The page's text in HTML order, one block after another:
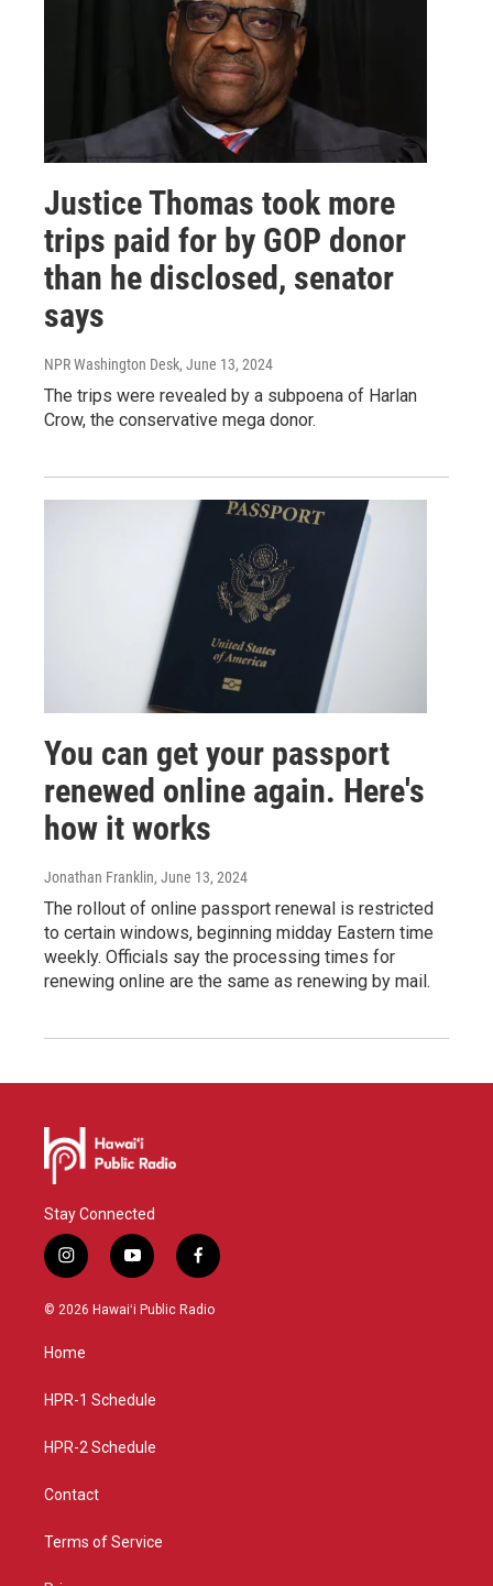
Justice Thomas took more
trips paid for by GOP donor
than he disclosed, senator
says
NPR Washington Desk, June 13, 2024
The trips were revealed by a subpoena of Harlan
Crow, the conservative mega donor.
You can get your passport
renewed online again. Here's
how it works
Jonathan Franklin, June 13, 2024
The rollout of online passport renewal is restricted
to certain windows, beginning midday Eastern time
weekly. Officials say the processing times for
renewing online are the same as renewing by mail.
Stay Connected
i
n
s
g
a
y
o
u
f
a
c
© 2026 Hawaiʻi Public Radio
Home
HPR-1 Schedule
HPR-2 Schedule
Contact
Terms of Service